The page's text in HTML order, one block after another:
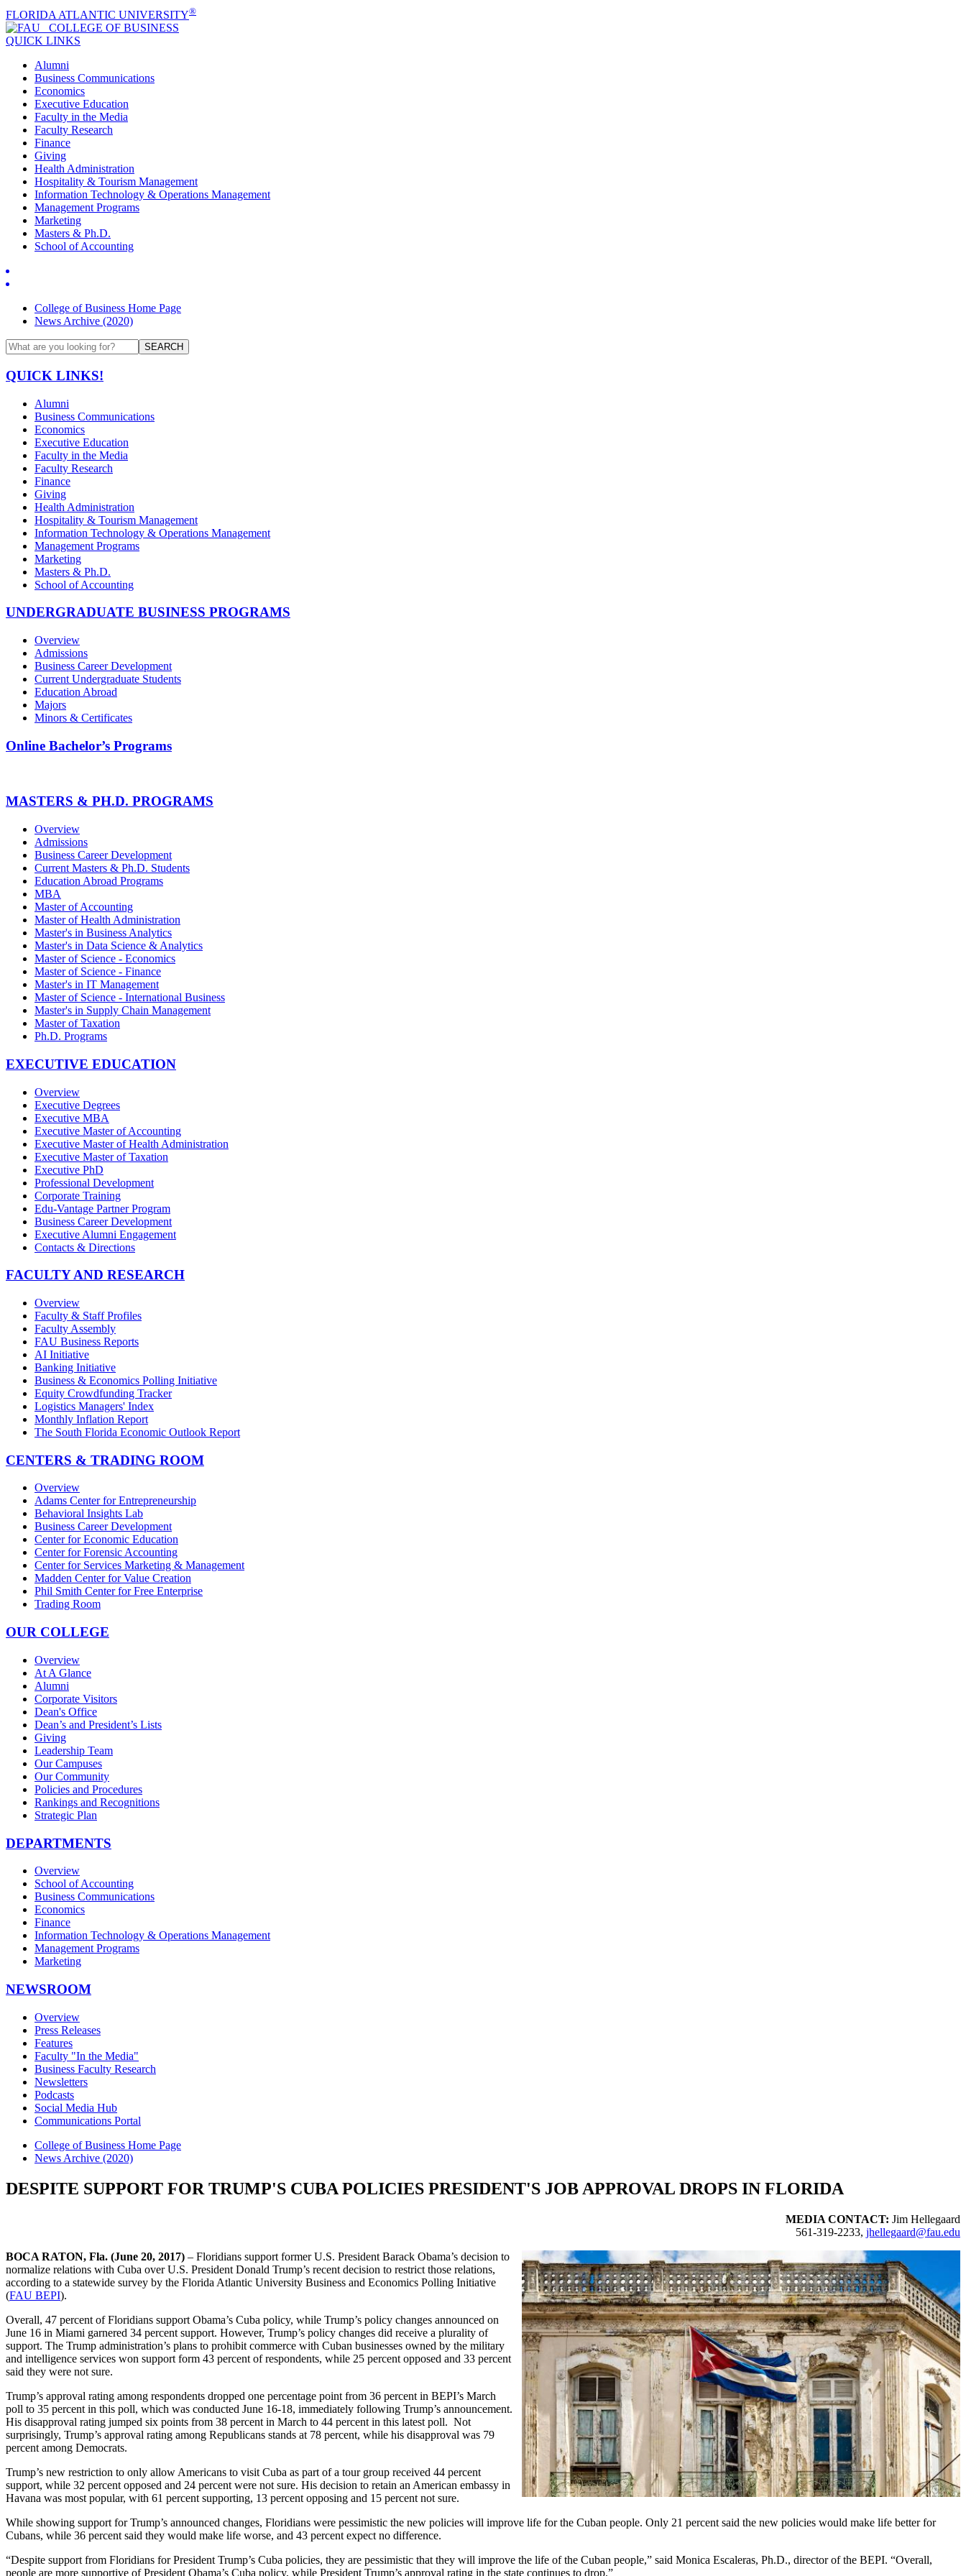
FLORIDA ATLANTIC UNIVERSITY®
COLLEGE OF BUSINESS
QUICK LINKS
Alumni
Business Communications
Economics
Executive Education
Faculty in the Media
Faculty Research
Finance
Giving
Health Administration
Hospitality & Tourism Management
Information Technology & Operations Management
Management Programs
Marketing
Masters & Ph.D.
School of Accounting
College of Business Home Page
News Archive (2020)
SEARCH
QUICK LINKS!
Alumni
Business Communications
Economics
Executive Education
Faculty in the Media
Faculty Research
Finance
Giving
Health Administration
Hospitality & Tourism Management
Information Technology & Operations Management
Management Programs
Marketing
Masters & Ph.D.
School of Accounting
UNDERGRADUATE BUSINESS PROGRAMS
Overview
Admissions
Business Career Development
Current Undergraduate Students
Education Abroad
Majors
Minors & Certificates
Online Bachelor’s Programs
MASTERS & PH.D. PROGRAMS
Overview
Admissions
Business Career Development
Current Masters & Ph.D. Students
Education Abroad Programs
MBA
Master of Accounting
Master of Health Administration
Master's in Business Analytics
Master's in Data Science & Analytics
Master of Science - Economics
Master of Science - Finance
Master's in IT Management
Master of Science - International Business
Master's in Supply Chain Management
Master of Taxation
Ph.D. Programs
EXECUTIVE EDUCATION
Overview
Executive Degrees
Executive MBA
Executive Master of Accounting
Executive Master of Health Administration
Executive Master of Taxation
Executive PhD
Professional Development
Corporate Training
Edu-Vantage Partner Program
Business Career Development
Executive Alumni Engagement
Contacts & Directions
FACULTY AND RESEARCH
Overview
Faculty & Staff Profiles
Faculty Assembly
FAU Business Reports
AI Initiative
Banking Initiative
Business & Economics Polling Initiative
Equity Crowdfunding Tracker
Logistics Managers' Index
Monthly Inflation Report
The South Florida Economic Outlook Report
CENTERS & TRADING ROOM
Overview
Adams Center for Entrepreneurship
Behavioral Insights Lab
Business Career Development
Center for Economic Education
Center for Forensic Accounting
Center for Services Marketing & Management
Madden Center for Value Creation
Phil Smith Center for Free Enterprise
Trading Room
OUR COLLEGE
Overview
At A Glance
Alumni
Corporate Visitors
Dean's Office
Dean’s and President’s Lists
Giving
Leadership Team
Our Campuses
Our Community
Policies and Procedures
Rankings and Recognitions
Strategic Plan
DEPARTMENTS
Overview
School of Accounting
Business Communications
Economics
Finance
Information Technology & Operations Management
Management Programs
Marketing
NEWSROOM
Overview
Press Releases
Features
Faculty "In the Media"
Business Faculty Research
Newsletters
Podcasts
Social Media Hub
Communications Portal
College of Business Home Page
News Archive (2020)
DESPITE SUPPORT FOR TRUMP'S CUBA POLICIES PRESIDENT'S JOB APPROVAL DROPS IN FLORIDA
MEDIA CONTACT: Jim Hellegaard
561-319-2233, jhellegaard@fau.edu
BOCA RATON, Fla. (June 20, 2017) – Floridians support former U.S. President Barack Obama’s decision to
normalize relations with Cuba over U.S. President Donald Trump’s recent decision to restrict those relations,
according to a statewide survey by the Florida Atlantic University Business and Economics Polling Initiative
(FAU BEPI).
Overall, 47 percent of Floridians support Obama’s Cuba policy, while Trump’s policy changes announced on
June 16 in Miami garnered 34 percent support. However, Trump’s policy changes did receive a plurality of
support. The Trump administration’s plans to prohibit commerce with Cuban businesses owned by the military
and intelligence services won support form 43 percent of respondents, while 25 percent opposed and 33 percent
said they were not sure.
Trump’s approval rating among respondents dropped one percentage point from 36 percent in BEPI’s March
poll to 35 percent in this poll, which was conducted June 16-18, immediately following Trump’s announcement.
His disapproval rating jumped six points from 38 percent in March to 44 percent in this latest poll. Not
surprisingly, Trump’s approval rating among Republicans stands at 78 percent, while his disapproval was 79
percent among Democrats.
Trump’s new restriction to only allow Americans to visit Cuba as part of a tour group received 44 percent
support, while 32 percent opposed and 24 percent were not sure. His decision to retain an American embassy in
Havana was most popular, with 61 percent supporting, 13 percent opposing and 15 percent not sure.
While showing support for Trump’s announced changes, Floridians were pessimistic the new policies will improve life for the Cuban people. Only 21 percent said the new policies would make life better for
Cubans, while 36 percent said they would make life worse, and 43 percent expect no difference.
“Despite support from Floridians for President Trump’s Cuba policies, they are pessimistic that they will improve the life of the Cuban people,” said Monica Escaleras, Ph.D., director of the BEPI. “Overall,
people are more supportive of President Obama’s Cuba policy, while President Trump’s approval rating in the state continues to drop.”